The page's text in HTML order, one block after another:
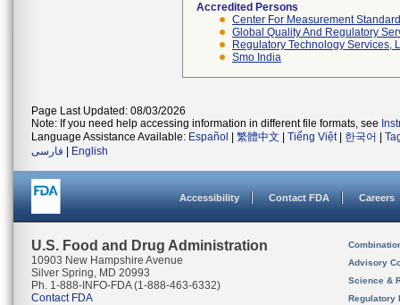
Accredited Persons
Center For Measurement
Global Quality And Regulatory
Regulatory Technology Services,
Smo India
Page Last Updated: 08/03/2026
Note: If you need help accessing information in different file formats, see
Language Assistance Available: Español 繁體中文 Tiếng Việt| 한국어
فارسی
English
Accessibility Contact FDA Careers
U.S. Food and Drug Administration
10903 New Hampshire Avenue
Silver Spring, MD 20993
Ph. 1-888-INFO-FDA (1-888-463-6332)
Contact FDA
Advisory
Science &
Regulatory